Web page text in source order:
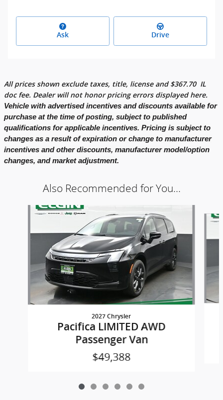
Ask Drive
All prices shown exclude taxes, title, license and $367.70 IL
doc fee. Dealer will not honor pricing errors displayed here.
Vehicle with advertised incentives and discounts available for
purchase at the time of posting, subject to published
qualifications for applicable incentives. Pricing is subject to
changes as a result of expiration or change to manufacturer
incentives and other discounts, manufacturer model/option
changes, and market adjustment.
Also Recommended for You...
Slide 1 of 6
2027 Chrysler
Pacifica LIMITED AWD
Passenger Van
$49,388